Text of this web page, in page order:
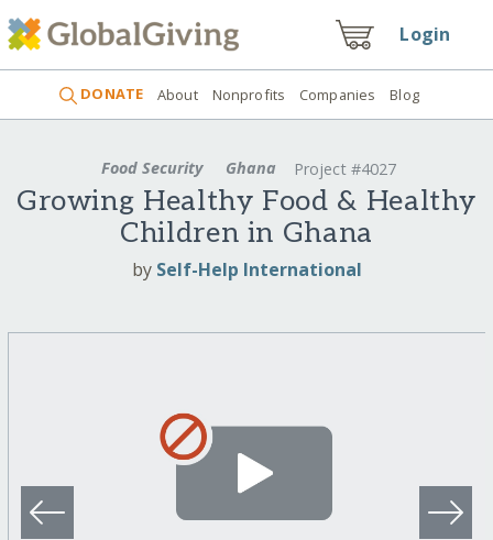
Login
DONATE About Nonprofits Companies Blog
Food Security Ghana Project #4027
Growing Healthy Food & Healthy
Children in Ghana
by Self-Help International